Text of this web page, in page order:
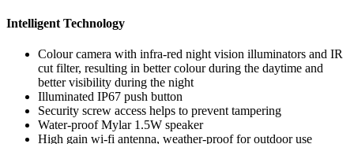
Intelligent Technology
Colour camera with infra-red night vision illuminators and IR
cut filter, resulting in better colour during the daytime and
better visibility during the night
Illuminated IP67 push button
Security screw access helps to prevent tampering
Water-proof Mylar 1.5W speaker
High gain wi-fi antenna, weather-proof for outdoor use